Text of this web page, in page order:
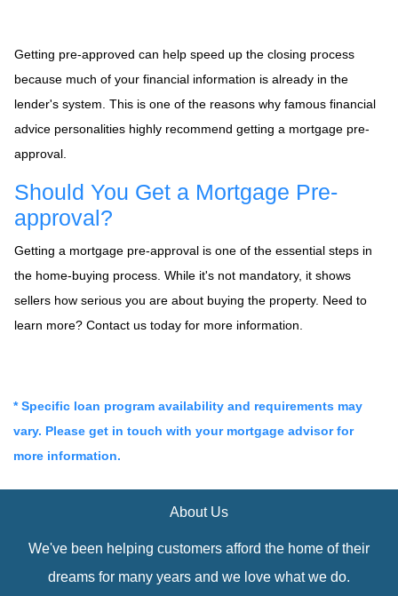
Getting pre-approved can help speed up the closing process
because much of your financial information is already in the
lender's system. This is one of the reasons why famous financial
advice personalities highly recommend getting a mortgage pre-
approval.
Should You Get a Mortgage Pre-
approval?
Getting a mortgage pre-approval is one of the essential steps in
the home-buying process. While it's not mandatory, it shows
sellers how serious you are about buying the property. Need to
learn more? Contact us today for more information.
* Specific loan program availability and requirements may
vary. Please get in touch with your mortgage advisor for
more information.
About Us
We've been helping customers afford the home of their
dreams for many years and we love what we do.